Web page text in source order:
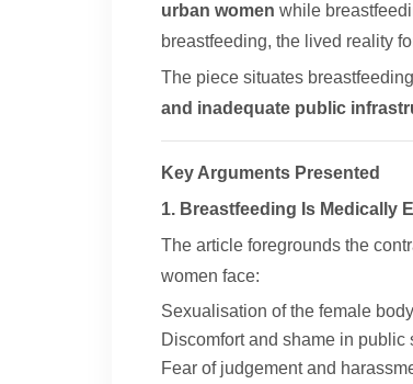
urban women while
breastfeeding, the lived reality
The piece situates
and inadequate public
Key Arguments Presented
1. Breastfeeding Is Medically
The article foregrounds the
women face:
Sexualisation of the female body
Discomfort and shame in public
Fear of judgement and